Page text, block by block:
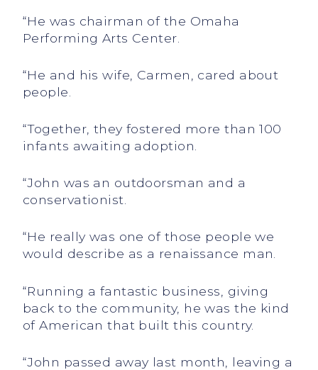
“He was chairman of the Omaha
Performing Arts Center.
“He and his wife, Carmen, cared about
people.
“Together, they fostered more than 100
infants awaiting adoption.
“John was an outdoorsman and a
conservationist.
“He really was one of those people we
would describe as a renaissance man.
“Running a fantastic business, giving
back to the community, he was the kind
of American that built this country.
“John passed away last month, leaving a